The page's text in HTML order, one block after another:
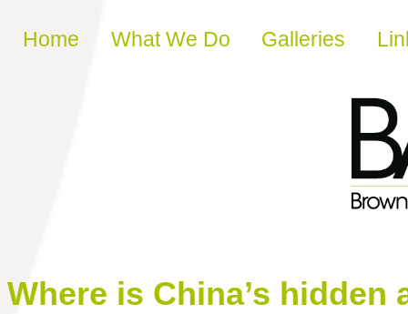
Skip to content
Home What We Do Galleries
Where is China’s hidden